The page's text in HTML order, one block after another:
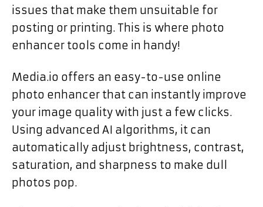
issues that make them unsuitable for
posting or printing. This is where photo
enhancer tools come in handy!
Media.io offers an easy-to-use online
photo enhancer that can instantly improve
your image quality with just a few clicks.
Using advanced AI algorithms, it can
automatically adjust brightness, contrast,
saturation, and sharpness to make dull
photos pop.